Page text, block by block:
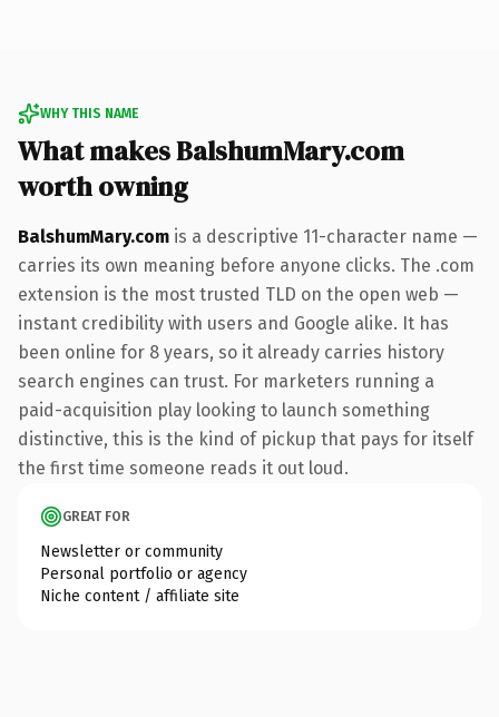
WHY THIS NAME
What makes BalshumMary.com
worth owning
BalshumMary.com is a descriptive 11-character name —
carries its own meaning before anyone clicks. The .com
extension is the most trusted TLD on the open web —
instant credibility with users and Google alike. It has
been online for 8 years, so it already carries history
search engines can trust. For marketers running a
paid-acquisition play looking to launch something
distinctive, this is the kind of pickup that pays for itself
the first time someone reads it out loud.
GREAT FOR
Newsletter or community
Personal portfolio or agency
Niche content / affiliate site